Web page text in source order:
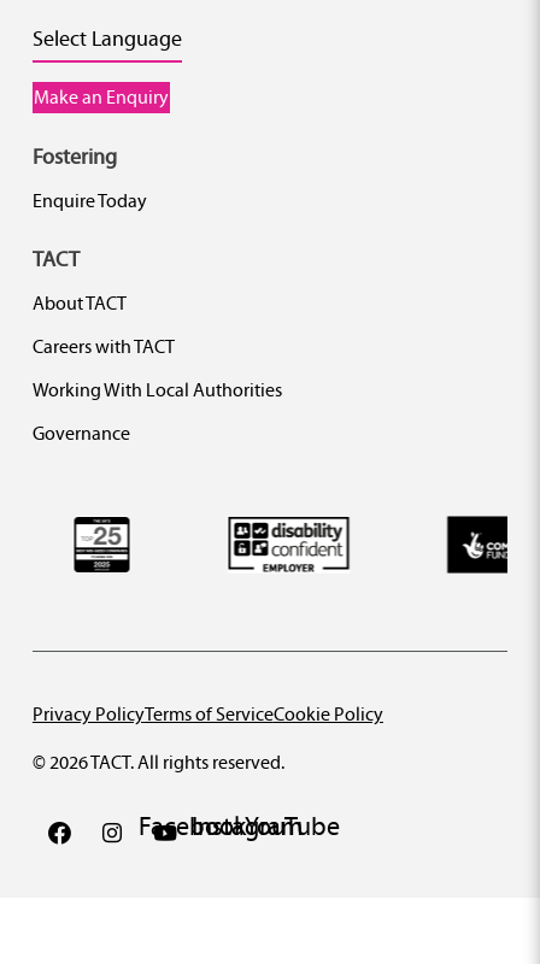
Select Language
Make an Enquiry
Fostering
Enquire Today
TACT
About TACT
Careers with TACT
Working With Local Authorities
Governance
© 2026 TACT. All rights reserved.
Privacy PolicyTerms of ServiceCookie Policy
FacebookInstagram
YouTube